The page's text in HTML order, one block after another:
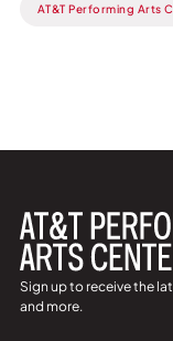
AT&T Performing Arts
Sign up to receive the
and more.